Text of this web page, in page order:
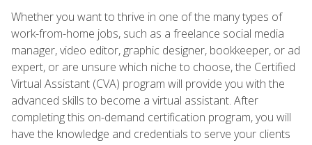
Whether you want to thrive in one of the many types of
work-from-home jobs, such as a freelance social media
manager, video editor, graphic designer, bookkeeper, or ad
expert, or are unsure which niche to choose, the Certified
Virtual Assistant (CVA) program will provide you with the
advanced skills to become a virtual assistant. After
completing this on-demand certification program, you will
have the knowledge and credentials to serve your clients